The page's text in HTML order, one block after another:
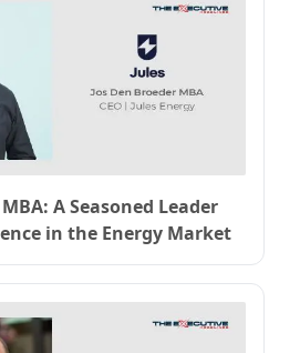
A Seasoned Leader
in the Energy Market